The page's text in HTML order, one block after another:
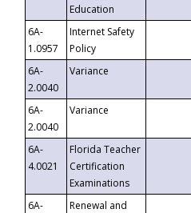
Education
6A-
1.0957
Internet Safety
Policy
6A-
2.0040
Variance
6A-
2.0040
Variance
6A-
4.0021
Florida Teacher
Certification
Examinations
6A-
Renewal and